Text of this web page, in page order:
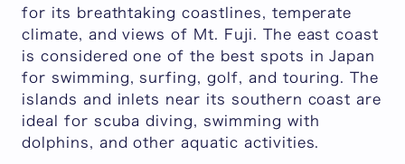
for its breathtaking coastlines, temperate
climate, and views of Mt. Fuji. The east coast
is considered one of the best spots in Japan
for swimming, surfing, golf, and touring. The
islands and inlets near its southern coast are
ideal for scuba diving, swimming with
dolphins, and other aquatic activities.